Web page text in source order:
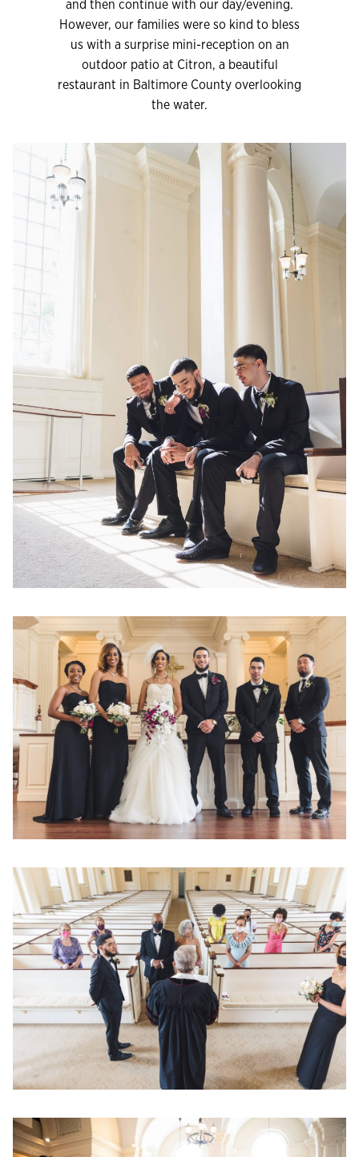
and then continue with our day/evening.
However, our families were so kind to bless
us with a surprise mini-reception on an
outdoor patio at Citron, a beautiful
restaurant in Baltimore County overlooking
the water.